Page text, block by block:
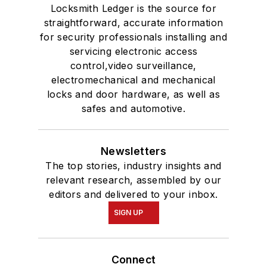
Locksmith Ledger is the source for
straightforward, accurate information
for security professionals installing and
servicing electronic access
control,video surveillance,
electromechanical and mechanical
locks and door hardware, as well as
safes and automotive.
Newsletters
The top stories, industry insights and
relevant research, assembled by our
editors and delivered to your inbox.
SIGN UP
Connect